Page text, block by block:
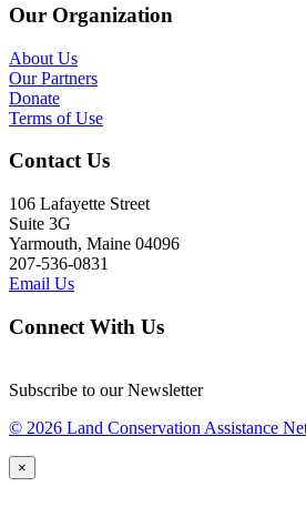
Our Organization
About Us
Our Partners
Donate
Terms of Use
Contact Us
106 Lafayette Street
Suite 3G
Yarmouth, Maine 04096
207-536-0831
Email Us
Connect With Us
Subscribe to our Newsletter
© 2026 Land Conservation Assistance
×